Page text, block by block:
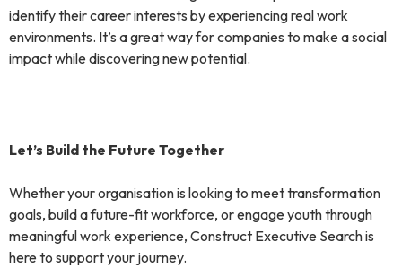
identify their career interests by experiencing real work
environments. It’s a great way for companies to make a social
impact while discovering new potential.
Let’s Build the Future Together
Whether your organisation is looking to meet transformation
goals, build a future-fit workforce, or engage youth through
meaningful work experience, Construct Executive Search is
here to support your journey.